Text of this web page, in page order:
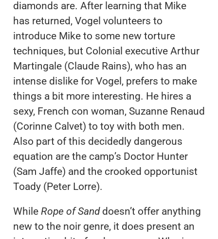
diamonds are. After learning that Mike
has returned, Vogel volunteers to
introduce Mike to some new torture
techniques, but Colonial executive Arthur
Martingale (Claude Rains), who has an
intense dislike for Vogel, prefers to make
things a bit more interesting. He hires a
sexy, French con woman, Suzanne Renaud
(Corinne Calvet) to toy with both men.
Also part of this decidedly dangerous
equation are the camp’s Doctor Hunter
(Sam Jaffe) and the crooked opportunist
Toady (Peter Lorre).
While Rope of Sanddoesn’t offer anything
new to the noir genre, it does present an